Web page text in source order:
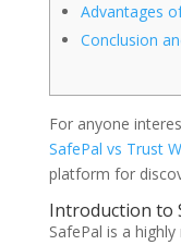
Advantages
Conclusion
For anyone
SafePal vs Trust
platform for
Introduction to
SafePal is a